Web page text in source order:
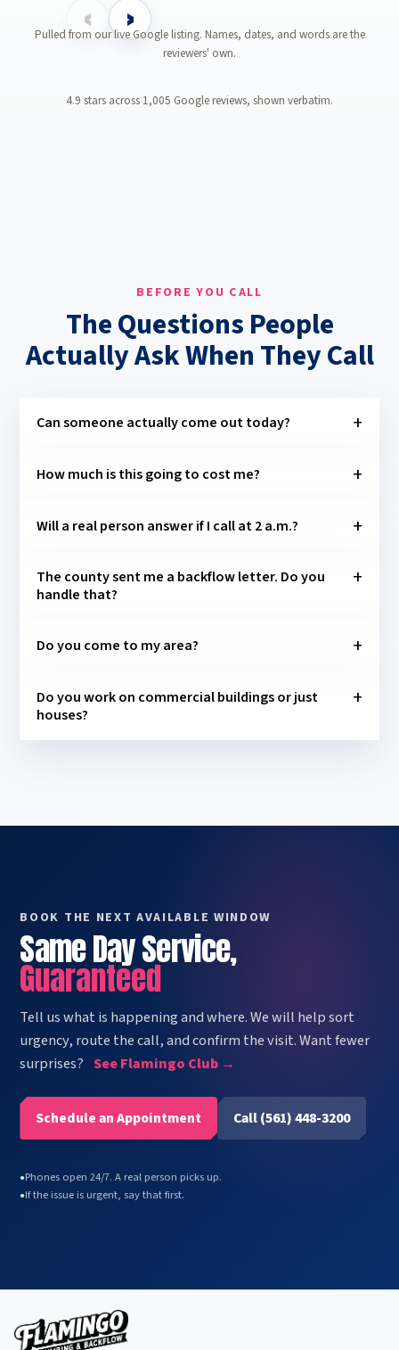
‹ ›
Pulled from our live Google listing. Names, dates, and words are the
reviewers' own.
4.9 stars across 1,005 Google reviews, shown verbatim.
BEFORE YOU CALL
The Questions People
Actually Ask When They Call
Can someone actually come out today?
How much is this going to cost me?
Will a real person answer if I call at 2 a.m.?
The county sent me a backflow letter. Do you
handle that?
Do you come to my area?
Do you work on commercial buildings or just
houses?
BOOK THE NEXT AVAILABLE WINDOW
Same Day Service,
Guaranteed
Tell us what is happening and where. We will help sort
urgency, route the call, and confirm the visit. Want fewer
surprises? See Flamingo Club →
Schedule an Appointment Call (561) 448-3200
●Phones open 24/7. A real person picks up.
●If the issue is urgent, say that first.